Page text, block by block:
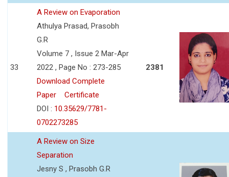
33
A Review on Evaporation
Athulya Prasad, Prasobh
G.R
Volume 7 , Issue 2 Mar-Apr
2022 , Page No : 273-285
Download Complete
Paper
Certificate
DOI : 10.35629/7781-
0702273285
2381
A Review on Size
Separation
Jesny S , Prasobh G.R